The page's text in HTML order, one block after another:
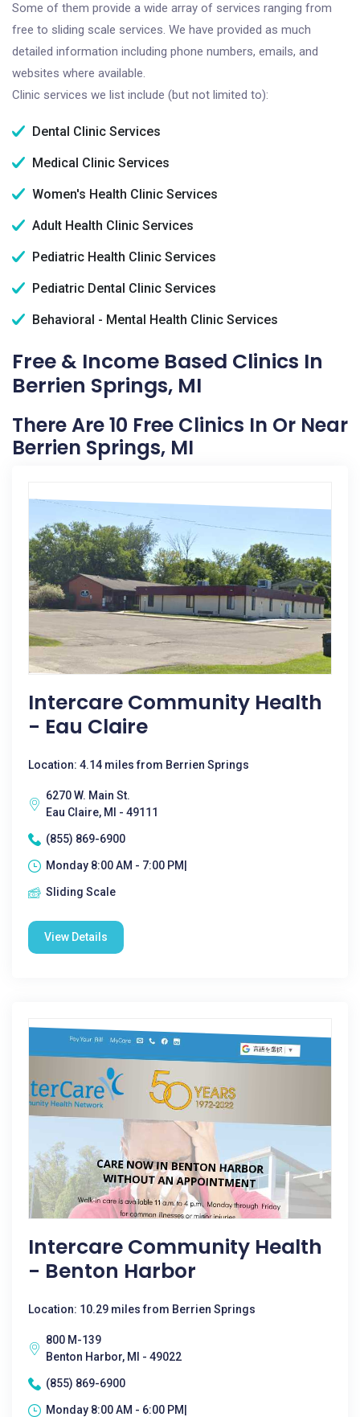
Some of them provide a wide array of services ranging from
free to sliding scale services. We have provided as much
detailed information including phone numbers, emails, and
websites where available.
Clinic services we list include (but not limited to):
Dental Clinic Services
Medical Clinic Services
Women's Health Clinic Services
Adult Health Clinic Services
Pediatric Health Clinic Services
Pediatric Dental Clinic Services
Behavioral - Mental Health Clinic Services
Free & Income Based Clinics In
Berrien Springs, MI
There Are 10 Free Clinics In Or Near
Berrien Springs, MI
Intercare Community Health
- Eau Claire
Location: 4.14 miles from Berrien Springs
6270 W. Main St.
Eau Claire, MI - 49111
(855) 869-6900
Monday 8:00 AM - 7:00 PM|
Sliding Scale
View Details
Intercare Community Health
- Benton Harbor
Location: 10.29 miles from Berrien Springs
800 M-139
Benton Harbor, MI - 49022
(855) 869-6900
Monday 8:00 AM - 6:00 PM|